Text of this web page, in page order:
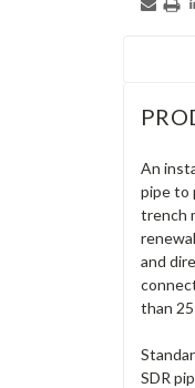
An
pipe to
trench
and
than
SDR